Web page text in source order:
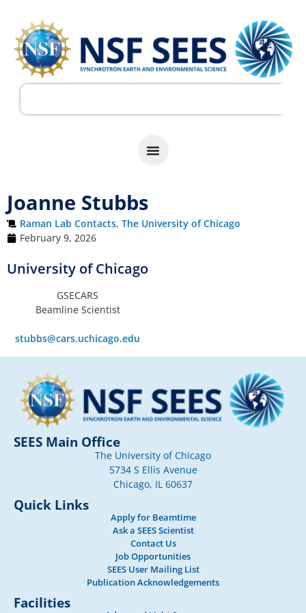
Joanne Stubbs
Raman Lab Contacts, The University of Chicago
February 9, 2026
University of Chicago
GSECARS
Beamline Scientist
stubbs@cars.uchicago.edu
SEES Main Office
The University of Chicago
5734 S Ellis Avenue
Chicago, IL 60637
Quick Links
Apply for Beamtime
Ask a SEES Scientist
Contact Us
Job Opportunities
SEES User Mailing List
Publication Acknowledgements
Facilities